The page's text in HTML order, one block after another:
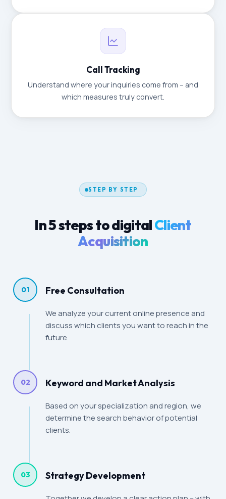
Call Tracking
Understand where your inquiries come from – and
which measures truly convert.
STEP BY STEP
In 5 steps to digitalClient
Acquisition
01 Free Consultation
We analyze your current online presence and
discuss which clients you want to reach in the
future.
02 Keyword and Market Analysis
Based on your specialization and region, we
determine the search behavior of potential
clients.
03 Strategy Development